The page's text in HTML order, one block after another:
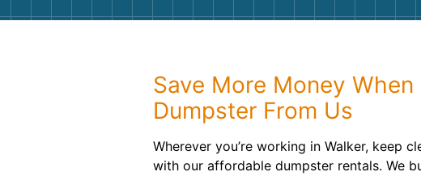
Save More Money When
Dumpster From Us
Wherever you’re working in Walker, keep
with our affordable dumpster rentals. We